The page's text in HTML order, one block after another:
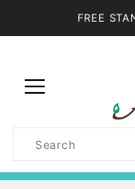
FREE
Search